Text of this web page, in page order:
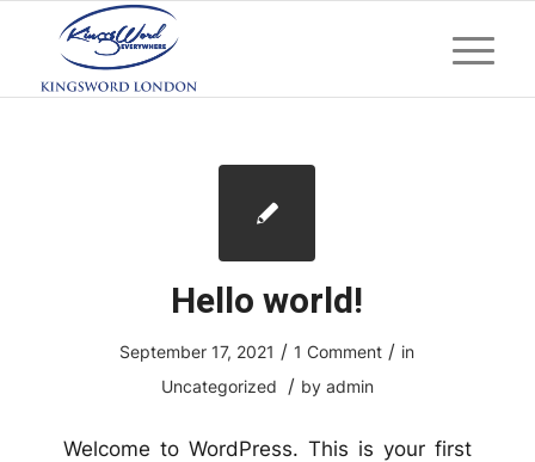
Hello world!
September 17, 2021 / 1 Comment / in
Uncategorized
/ by admin
Welcome to WordPress. This is your first